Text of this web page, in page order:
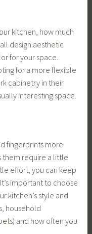
kitchen, how much
design aesthetic
for your space.
for a more flexible
cabinetry in their
interesting space.
fingerprints more
them require a little
effort, you can keep
important to choose
kitchen’s style and
household
and how often you